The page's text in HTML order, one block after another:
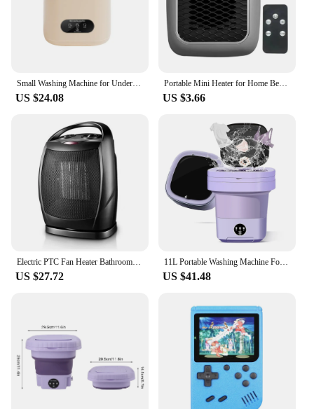
Small Washing Machine for Underwear Children's Clothes mini Washer fully automatic Portable Washing Machine with Spin Dryer 220V
US $24.08
Portable Mini Heater for Home Bedroom Office Remote Control Electric Heater Low Consumption Vertical Heating Fans Warmer Machine
US $3.66
Electric PTC Fan Heater Bathroom Living Room Fixed 750W/1500W Constant Temperature Shake Head House Portable Warm Air Blower
US $27.72
11L Portable Washing Machine Folding Large Capacity Clothes Spin Dryer Bucket Travel Underwear Socks Ultrasonic Mini Washer
US $41.48